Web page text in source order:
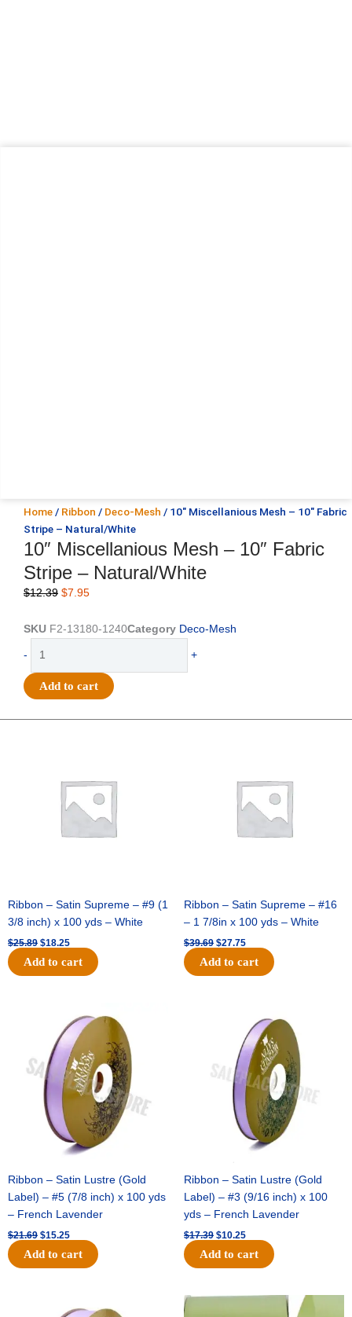
Home / Ribbon / Deco-Mesh / 10″ Miscellanious Mesh – 10″ Fabric
Stripe – Natural/White
10″ Miscellanious Mesh – 10″ Fabric
Stripe – Natural/White
$12.39 Original
was:
$7.95Current
is:
SKU F2-13180-1240Category Deco-Mesh
-
Miscellanious
Mesh
-
Natural/White
quantity
+
Add to cart
Ribbon – Satin Supreme – #9 (1
3/8 inch) x 100 yds – White
$25.89 $18.25
Add to cart
Ribbon – Satin Supreme – #16
– 1 7/8in x 100 yds – White
$39.69 $27.75
Add to cart
Ribbon – Satin Lustre (Gold
Label) – #5 (7/8 inch) x 100 yds
– French Lavender
$21.69
was:
$21.69.
$15.25
price
is:
$15.25.
Add to cart
Ribbon – Satin Lustre (Gold
Label) – #3 (9/16 inch) x 100
yds – French Lavender
$17.39
$17.39.
$10.25
price
is:
$10.25.
Add to cart
price
price
Original